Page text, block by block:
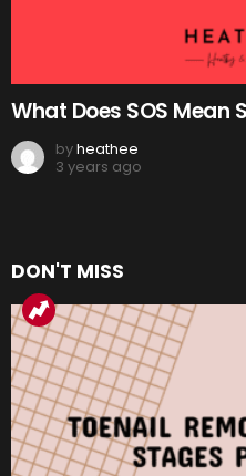
What Does SOS Mean
byheathee
3 years ago
DON'T MISS